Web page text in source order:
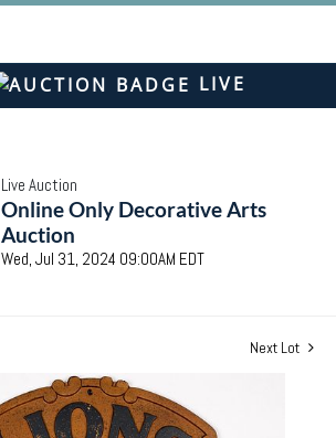
LIVE
Live Auction
Online Only Decorative Arts
Auction
Wed, Jul 31, 2024 09:00AM EDT
Next Lot